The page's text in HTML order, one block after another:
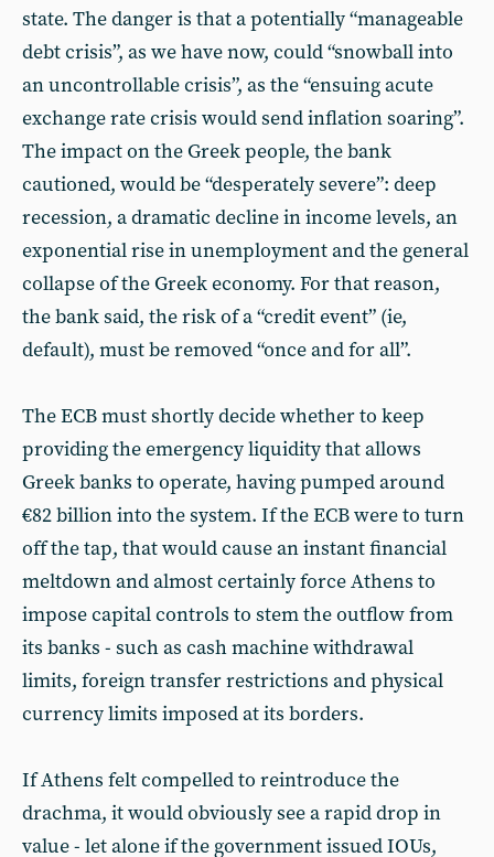
state. The danger is that a potentially “manageable
debt crisis”, as we have now, could “snowball into
an uncontrollable crisis”, as the “ensuing acute
exchange rate crisis would send inflation soaring”.
The impact on the Greek people, the bank
cautioned, would be “desperately severe”: deep
recession, a dramatic decline in income levels, an
exponential rise in unemployment and the general
collapse of the Greek economy. For that reason,
the bank said, the risk of a “credit event” (ie,
default), must be removed “once and for all”.
The ECB must shortly decide whether to keep
providing the emergency liquidity that allows
Greek banks to operate, having pumped around
€82 billion into the system. If the ECB were to turn
off the tap, that would cause an instant financial
meltdown and almost certainly force Athens to
impose capital controls to stem the outflow from
its banks - such as cash machine withdrawal
limits, foreign transfer restrictions and physical
currency limits imposed at its borders.
If Athens felt compelled to reintroduce the
drachma, it would obviously see a rapid drop in
value - let alone if the government issued IOUs,